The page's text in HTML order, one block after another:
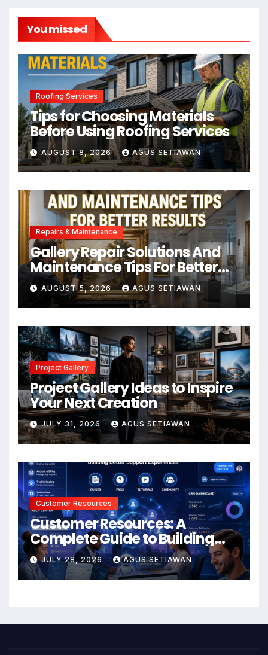
You missed
Roofing Services
Tips for Choosing Materials
Before Using Roofing Services
AUGUST 8, 2026 AGUS SETIAWAN
Repairs & Maintenance
Gallery Repair Solutions And
Maintenance Tips For Better
Results
AUGUST 5, 2026 AGUS SETIAWAN
Project Gallery
Project Gallery Ideas to Inspire
Your Next Creation
JULY 31, 2026 AGUS SETIAWAN
Customer Resources
Customer Resources: A
Complete Guide to Building
Better Support and User
Experiences
JULY 28, 2026 AGUS SETIAWAN